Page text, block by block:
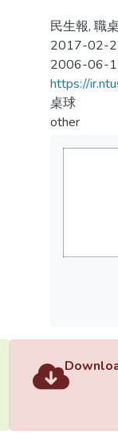
民生報, 職
2017-02-
2006-06-
https://
桌球
other